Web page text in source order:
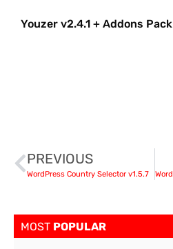
Youzer v2.4.1 + Addons Pack
PREVIOUS
WordPress Country Selector v1.5.7
MOST POPULAR